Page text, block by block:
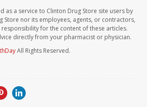
as a service to Clinton Drug Store site users by
Store nor its employees, agents, or contractors,
for the content of these articles.
directly from your pharmacist or physician.
All Rights Reserved.